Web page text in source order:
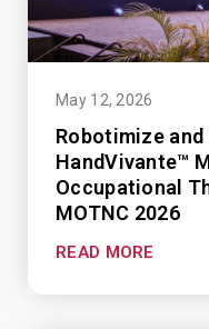
May 12, 2026
Robotimize
HandVivante™
Occupational
MOTNC 2026
READ MORE